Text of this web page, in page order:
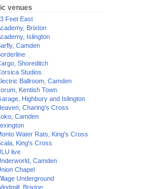
venues
Feet East
Brixton
Islington
Camden
Shoreditch
Studios
Ballroom, Camden
Kentish Town
Highbury and Islington
Charing's Cross
Camden
Water Rats, King's Cross
King's Cross
live
Camden
Chapel
Underground
Brixton